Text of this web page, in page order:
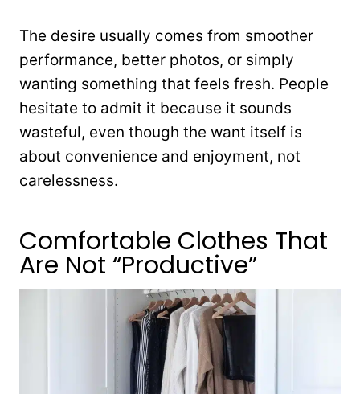
The desire usually comes from smoother
performance, better photos, or simply
wanting something that feels fresh. People
hesitate to admit it because it sounds
wasteful, even though the want itself is
about convenience and enjoyment, not
carelessness.
Comfortable Clothes That
Are Not “Productive”